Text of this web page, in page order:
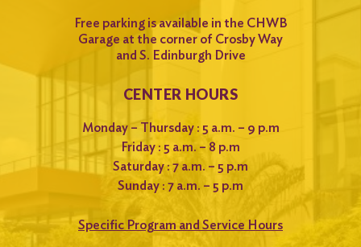
Free parking is available in the CHWB
Garage at the corner of Crosby Way
and S. Edinburgh Drive
CENTER HOURS
Monday – Thursday : 5 a.m. – 9 p.m
Friday : 5 a.m. – 8 p.m
Saturday : 7 a.m. – 5 p.m
Sunday : 7 a.m. – 5 p.m
Specific Program and Service Hours